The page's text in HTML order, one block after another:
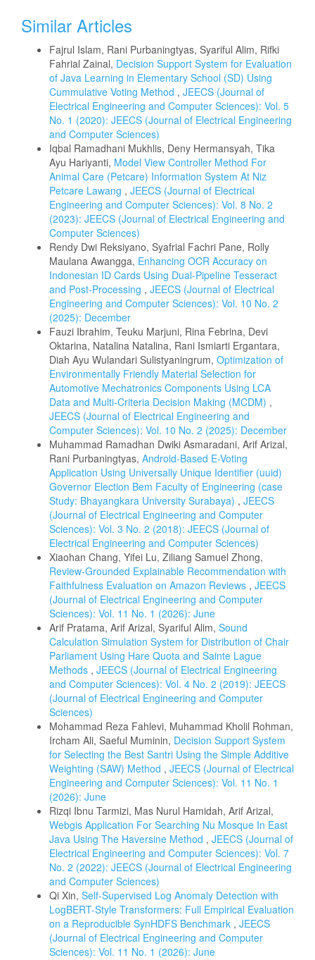
Similar Articles
Fajrul Islam, Rani Purbaningtyas, Syariful Alim, Rifki
Fahrial Zainal, Decision Support System for Evaluation
of Java Learning in Elementary School (SD) Using
Cummulative Voting Method , JEECS (Journal of
Electrical Engineering and Computer Sciences): Vol. 5
No. 1 (2020): JEECS (Journal of Electrical Engineering
and Computer Sciences)
Iqbal Ramadhani Mukhlis, Deny Hermansyah, Tika
Ayu Hariyanti, Model View Controller Method For
Animal Care (Petcare) Information System At Niz
Petcare Lawang , JEECS (Journal of Electrical
Engineering and Computer Sciences): Vol. 8 No. 2
(2023): JEECS (Journal of Electrical Engineering and
Computer Sciences)
Rendy Dwi Reksiyano, Syafrial Fachri Pane, Rolly
Maulana Awangga, Enhancing OCR Accuracy on
Indonesian ID Cards Using Dual-Pipeline Tesseract
and Post-Processing , JEECS (Journal of Electrical
Engineering and Computer Sciences): Vol. 10 No. 2
(2025): December
Fauzi Ibrahim, Teuku Marjuni, Rina Febrina, Devi
Oktarina, Natalina Natalina, Rani Ismiarti Ergantara,
Diah Ayu Wulandari Sulistyaningrum, Optimization of
Environmentally Friendly Material Selection for
Automotive Mechatronics Components Using LCA
Data and Multi‑Criteria Decision Making (MCDM) ,
JEECS (Journal of Electrical Engineering and
Computer Sciences): Vol. 10 No. 2 (2025): December
Muhammad Ramadhan Dwiki Asmaradani, Arif Arizal,
Rani Purbaningtyas, Android-Based E-Voting
Application Using Universally Unique Identifier (uuid)
Governor Election Bem Faculty of Engineering (case
Study: Bhayangkara University Surabaya) , JEECS
(Journal of Electrical Engineering and Computer
Sciences): Vol. 3 No. 2 (2018): JEECS (Journal of
Electrical Engineering and Computer Sciences)
Xiaohan Chang, Yifei Lu, Ziliang Samuel Zhong,
Review-Grounded Explainable Recommendation with
Faithfulness Evaluation on Amazon Reviews , JEECS
(Journal of Electrical Engineering and Computer
Sciences): Vol. 11 No. 1 (2026): June
Arif Pratama, Arif Arizal, Syariful Alim, Sound
Calculation Simulation System for Distribution of Chair
Parliament Using Hare Quota and Sainte Lague
Methods , JEECS (Journal of Electrical Engineering
and Computer Sciences): Vol. 4 No. 2 (2019): JEECS
(Journal of Electrical Engineering and Computer
Sciences)
Mohammad Reza Fahlevi, Muhammad Kholil Rohman,
Ircham Ali, Saeful Muminin, Decision Support System
for Selecting the Best Santri Using the Simple Additive
Weighting (SAW) Method , JEECS (Journal of Electrical
Engineering and Computer Sciences): Vol. 11 No. 1
(2026): June
Rizqi Ibnu Tarmizi, Mas Nurul Hamidah, Arif Arizal,
Webgis Application For Searching Nu Mosque In East
Java Using The Haversine Method , JEECS (Journal of
Electrical Engineering and Computer Sciences): Vol. 7
No. 2 (2022): JEECS (Journal of Electrical Engineering
and Computer Sciences)
Qi Xin, Self-Supervised Log Anomaly Detection with
LogBERT-Style Transformers: Full Empirical Evaluation
on a Reproducible SynHDFS Benchmark , JEECS
(Journal of Electrical Engineering and Computer
Sciences): Vol. 11 No. 1 (2026): June